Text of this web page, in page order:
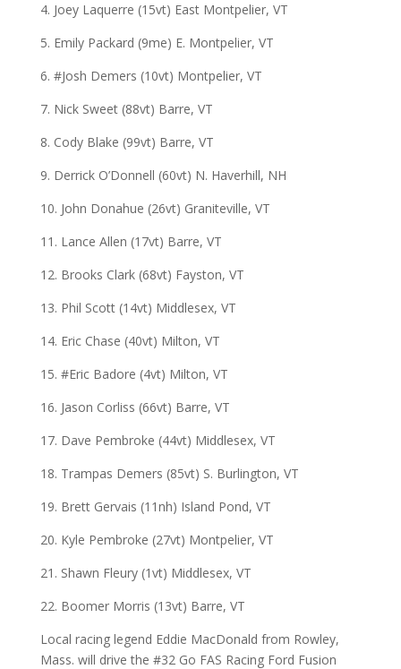
4. Joey Laquerre (15vt) East Montpelier, VT
5. Emily Packard (9me) E. Montpelier, VT
6. #Josh Demers (10vt) Montpelier, VT
7. Nick Sweet (88vt) Barre, VT
8. Cody Blake (99vt) Barre, VT
9. Derrick O’Donnell (60vt) N. Haverhill, NH
10. John Donahue (26vt) Graniteville, VT
11. Lance Allen (17vt) Barre, VT
12. Brooks Clark (68vt) Fayston, VT
13. Phil Scott (14vt) Middlesex, VT
14. Eric Chase (40vt) Milton, VT
15. #Eric Badore (4vt) Milton, VT
16. Jason Corliss (66vt) Barre, VT
17. Dave Pembroke (44vt) Middlesex, VT
18. Trampas Demers (85vt) S. Burlington, VT
19. Brett Gervais (11nh) Island Pond, VT
20. Kyle Pembroke (27vt) Montpelier, VT
21. Shawn Fleury (1vt) Middlesex, VT
22. Boomer Morris (13vt) Barre, VT
Local racing legend Eddie MacDonald from Rowley,
Mass. will drive the #32 Go FAS Racing Ford Fusion